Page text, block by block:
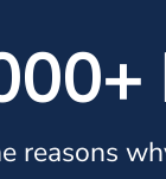
reasons